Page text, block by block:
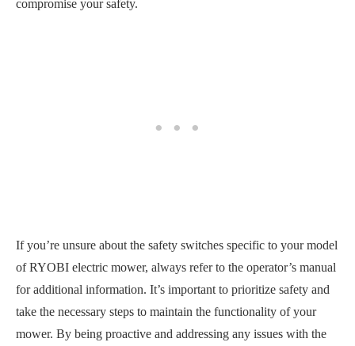
compromise your safety.
If you’re unsure about the safety switches specific to your model
of RYOBI electric mower, always refer to the operator’s manual
for additional information. It’s important to prioritize safety and
take the necessary steps to maintain the functionality of your
mower. By being proactive and addressing any issues with the